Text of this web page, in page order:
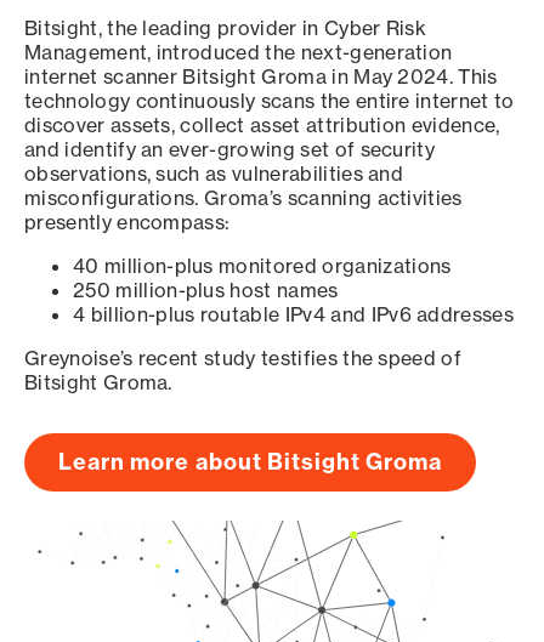
Bitsight, the leading provider in Cyber Risk
Management, introduced the next-generation
internet scanner Bitsight Groma in May 2024. This
technology continuously scans the entire internet to
discover assets, collect asset attribution evidence,
and identify an ever-growing set of security
observations, such as vulnerabilities and
misconfigurations. Groma’s scanning activities
presently encompass:
40 million-plus monitored organizations
250 million-plus host names
4 billion-plus routable IPv4 and IPv6 addresses
Greynoise’s recent study testifies the speed of
Bitsight Groma.
Learn more about Bitsight Groma